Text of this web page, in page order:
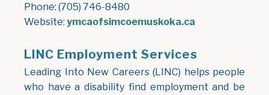
Phone: (705) 746-8480
Website: ymcaofsimcoemuskoka.ca
LINC Employment Services
Leading Into New Careers (LINC) helps people
who have a disability find employment and be